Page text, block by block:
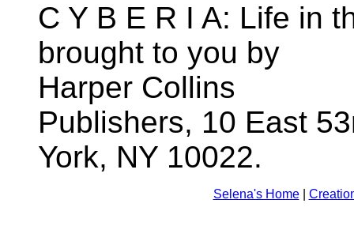
C Y B E R I A: Life in
brought to you by
Harper Collins
Publishers, 10 East
York, NY 10022.
Selena's Home|